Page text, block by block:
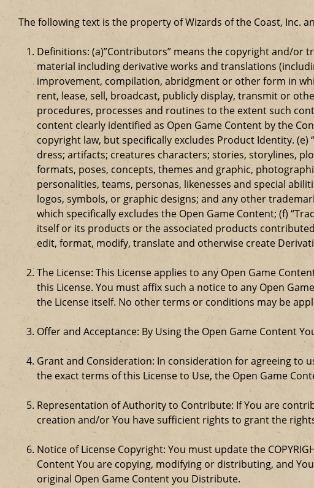
The following text is the property of Wizards of the Coast, Inc.
Definitions: (a)”Contributors” means the copyright and/or
material including derivative works and translations
improvement, compilation, abridgment or other form in
rent, lease, sell, broadcast, publicly display, transmit or
procedures, processes and routines to the extent such
content clearly identified as Open Game Content by the
copyright law, but specifically excludes Product Identity.
dress; artifacts; creatures characters; stories, storylines,
formats, poses, concepts, themes and graphic,
personalities, teams, personas, likenesses and special
logos, symbols, or graphic designs; and any other
which specifically excludes the Open Game Content; (f)
itself or its products or the associated products contributed
edit, format, modify, translate and otherwise create
The License: This License applies to any Open Game
this License. You must affix such a notice to any Open
the License itself. No other terms or conditions may be
Offer and Acceptance: By Using the Open Game Content
Grant and Consideration: In consideration for agreeing to
the exact terms of this License to Use, the Open Game
Representation of Authority to Contribute: If You are
creation and/or You have sufficient rights to grant the
Notice of License Copyright: You must update the
Content You are copying, modifying or distributing, and
original Open Game Content you Distribute.